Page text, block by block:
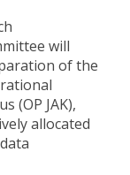
will
of the
(OP JAK),
allocated